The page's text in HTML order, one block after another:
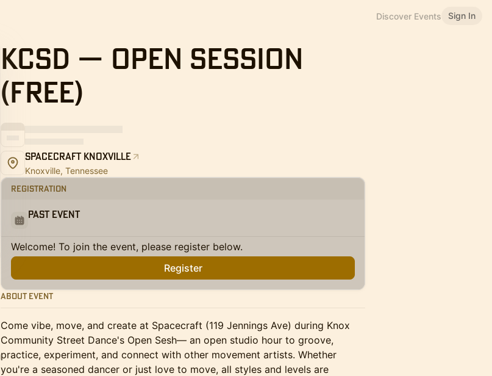
Discover Events Sign In
KCSD — Open Session
(Free)
SpaceCraft Knoxville
Knoxville, Tennessee
Registration
Past Event
Welcome! To join the event, please register below.
Register
About Event
Come vibe, move, and create at Spacecraft (119 Jennings Ave) during Knox
Community Street Dance's Open Sesh— an open studio hour to groove,
practice, experiment, and connect with other movement artists. Whether
you're a seasoned dancer or just love to move, all styles and levels are